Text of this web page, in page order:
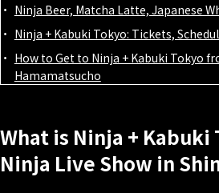
Ninja Beer, Matcha Latte, Japanese
Ninja + Kabuki Tokyo: Tickets,
How to Get to Ninja + Kabuki Tokyo
Hamamatsucho
What is Ninja + Kabuki
Ninja Live Show in